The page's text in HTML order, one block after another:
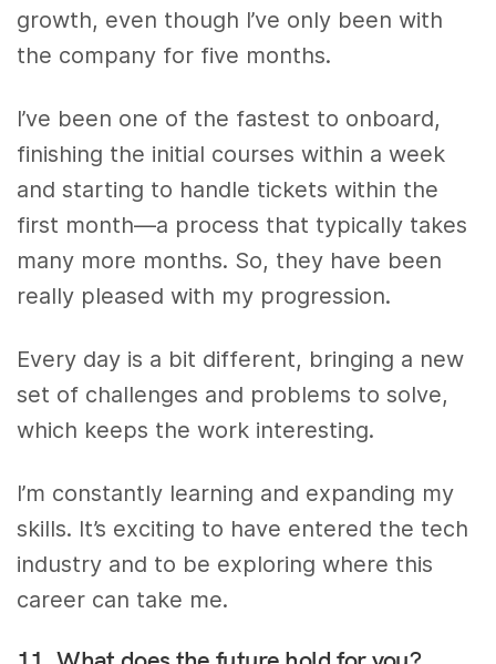
growth, even though I’ve only been with
the company for five months.
I’ve been one of the fastest to onboard,
finishing the initial courses within a week
and starting to handle tickets within the
first month—a process that typically takes
many more months. So, they have been
really pleased with my progression.
Every day is a bit different, bringing a new
set of challenges and problems to solve,
which keeps the work interesting.
I’m constantly learning and expanding my
skills. It’s exciting to have entered the tech
industry and to be exploring where this
career can take me.